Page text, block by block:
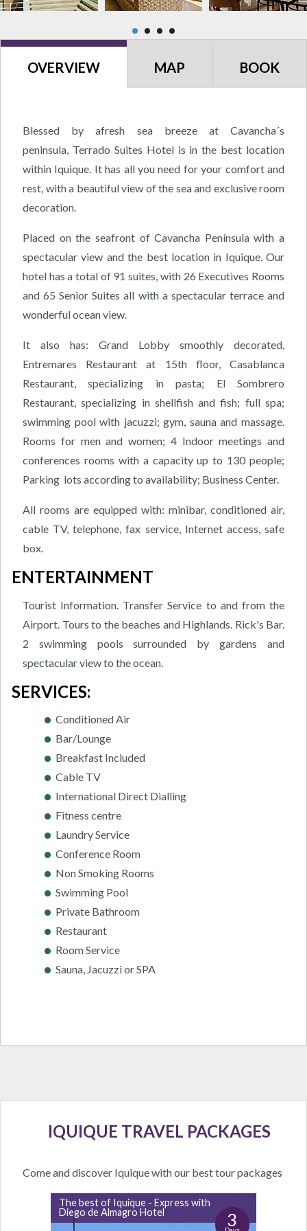
OVERVIEW MAP BOOK
Blessed by afresh sea breeze at Cavancha´s
peninsula, Terrado Suites Hotel is in the best location
within Iquique. It has all you need for your comfort and
rest, with a beautiful view of the sea and exclusive room
decoration.
Placed on the seafront of Cavancha Península with a
spectacular view and the best location in Iquique. Our
hotel has a total of 91 suites, with 26 Executives Rooms
and 65 Senior Suites all with a spectacular terrace and
wonderful ocean view.
It also has: Grand Lobby smoothly decorated,
Entremares Restaurant at 15th floor, Casablanca
Restaurant, specializing in pasta; El Sombrero
Restaurant, specializing in shellfish and fish; full spa;
swimming pool with jacuzzi; gym, sauna and massage.
Rooms for men and women; 4 Indoor meetings and
conferences rooms with a capacity up to 130 people;
Parking lots according to availability; Business Center.
All rooms are equipped with: minibar, conditioned air,
cable TV, telephone, fax service, Internet access, safe
box.
ENTERTAINMENT
Tourist Information. Transfer Service to and from the
Airport. Tours to the beaches and Highlands. Rick's Bar.
2 swimming pools surrounded by gardens and
spectacular view to the ocean.
SERVICES:
Conditioned Air
Bar/Lounge
Breakfast Included
Cable TV
International Direct Dialling
Fitness centre
Laundry Service
Conference Room
Non Smoking Rooms
Swimming Pool
Private Bathroom
Restaurant
Room Service
Sauna, Jacuzzi or SPA
IQUIQUE TRAVEL PACKAGES
Come and discover Iquique with our best tour packages
The best of Iquique - Express with
Diego de Almagro Hotel
3